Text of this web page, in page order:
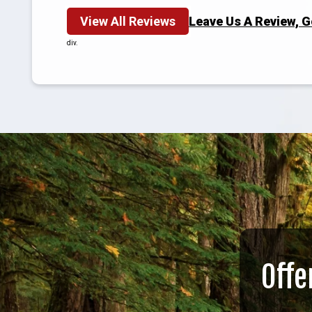
View All Reviews Leave Us A Review,
div.